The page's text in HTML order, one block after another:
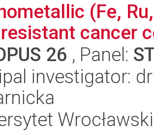
(Fe,
cancer
26 , Panel:
investigator: